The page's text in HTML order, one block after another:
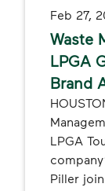
Feb 27,
Waste
LPGA
Brand
LPGA
Piller